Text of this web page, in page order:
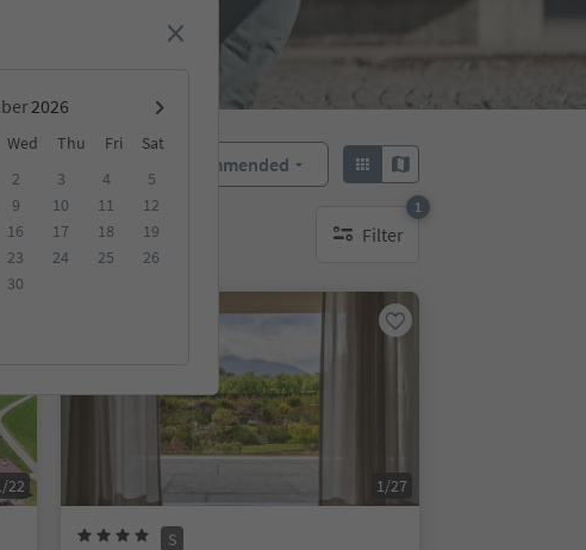
Wed Thu Fri
Sat
2 3 4
5
9 10 11
12
16 17 18
19
23 24 25
26
30
Recommended
Filter
1
1 active filter
22 1/27
S